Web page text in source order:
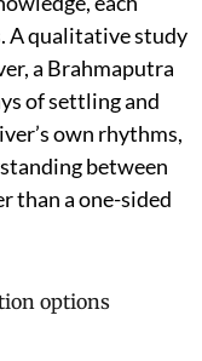
A qualitative study
a Brahmaputra
of settling and
own rhythms,
between
than a one-sided